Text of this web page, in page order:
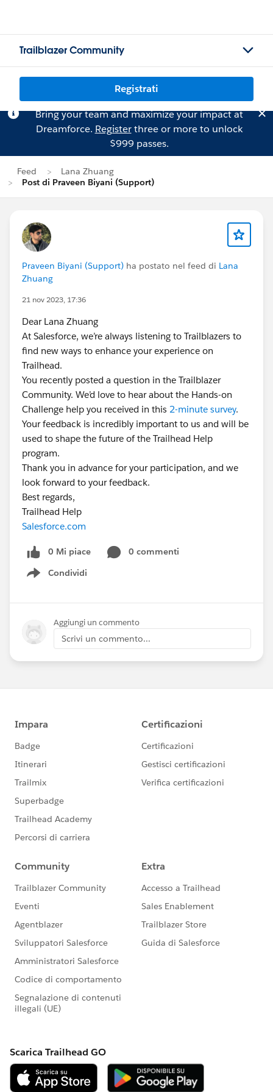
Trailblazer Community
Registrati
Bring your team and maximize your impact at
Dreamforce. Registerthree or more to unlock
$999 passes.
Feed
Lana Zhuang
Post di Praveen Biyani (Support)
Praveen Biyani (Support) ha postato nel feed di Lana
Zhuang
21 nov 2023, 17:36
Dear Lana Zhuang
At Salesforce, we’re always listening to Trailblazers to
find new ways to enhance your experience on
Trailhead.
You recently posted a question in the Trailblazer
Community. We’d love to hear about the Hands-on
Challenge help you received in this 2-minute survey.
Your feedback is incredibly important to us and will be
used to shape the future of the Trailhead Help
program.
Thank you in advance for your participation, and we
look forward to your feedback.
Best regards,
Trailhead Help
Salesforce.com
0 Mi piace
0 commenti
Condividi
Show menu
Aggiungi un commento
Scrivi un commento...